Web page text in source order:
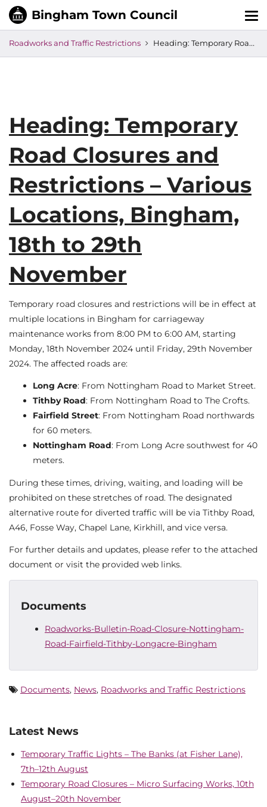
Roadworks and Traffic Restrictions Heading: Temporary Road Closures and Restrictions – Various Locations, Bingham, 18th to 29th November
Heading: Temporary
Road Closures and
Restrictions – Various
Locations, Bingham,
18th to 29th
November
Temporary road closures and restrictions will be in effect at
multiple locations in Bingham for carriageway
maintenance works from 8:00 PM to 6:00 AM, starting
Monday, 18th November 2024 until Friday, 29th November
2024. The affected roads are:
Long Acre: From Nottingham Road to Market Street.
Tithby Road: From Nottingham Road to The Crofts.
Fairfield Street: From Nottingham Road northwards
for 60 meters.
Nottingham Road: From Long Acre southwest for 40
meters.
During these times, driving, waiting, and loading will be
prohibited on these stretches of road. The designated
alternative route for diverted traffic will be via Tithby Road,
A46, Fosse Way, Chapel Lane, Kirkhill, and vice versa.
For further details and updates, please refer to the attached
document or visit the provided web links.
Documents
Roadworks-Bulletin-Road-Closure-Nottingham-
Road-Fairfield-Tithby-Longacre-Bingham
Documents, News, Roadworks and Traffic Restrictions
Latest News
Temporary Traffic Lights – The Banks (at Fisher Lane),
7th–12th August
Temporary Road Closures – Micro Surfacing Works, 10th
August–20th November